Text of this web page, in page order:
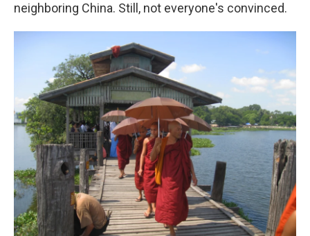
neighboring China. Still, not everyone's convinced.